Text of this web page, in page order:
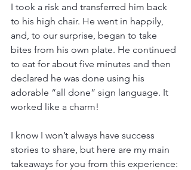
I took a risk and transferred him back
to his high chair. He went in happily,
and, to our surprise, began to take
bites from his own plate. He continued
to eat for about five minutes and then
declared he was done using his
adorable “all done” sign language. It
worked like a charm!
I know I won’t always have success
stories to share, but here are my main
takeaways for you from this experience: